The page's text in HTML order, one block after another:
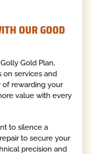
OUR GOOD
Gold Plan,
on services and
of rewarding your
value with every
to silence a
to secure your
precision and